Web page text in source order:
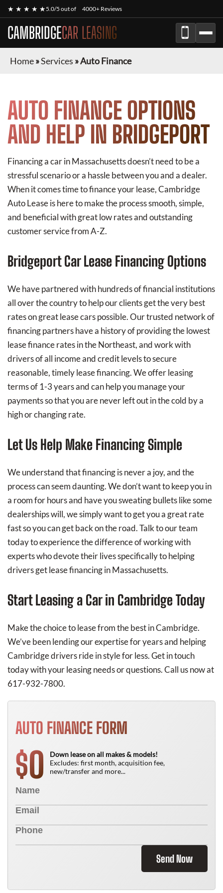
★ ★ ★ ★ ★5.0/5 out of 4000+ Reviews
CAMBRIDGECAR LEASING
Home»Services »Auto Finance
AUTO FINANCE OPTIONS
AND HELP IN BRIDGEPORT
Financing a car in Massachusetts doesn’t need to be a
stressful scenario or a hassle between you and a dealer.
When it comes time to finance your lease, Cambridge
Auto Lease is here to make the process smooth, simple,
and beneficial with great low rates and outstanding
customer service from A-Z.
Bridgeport Car Lease Financing Options
We have partnered with hundreds of financial institutions
all over the country to help our clients get the very best
rates on great lease cars possible. Our trusted network of
financing partners have a history of providing the lowest
lease finance rates in the Northeast, and work with
drivers of all income and credit levels to secure
reasonable, timely lease financing. We offer leasing
terms of 1-3 years and can help you manage your
payments so that you are never left out in the cold by a
high or changing rate.
Let Us Help Make Financing Simple
We understand that financing is never a joy, and the
process can seem daunting. We don’t want to keep you in
a room for hours and have you sweating bullets like some
dealerships will, we simply want to get you a great rate
fast so you can get back on the road. Talk to our team
today to experience the difference of working with
experts who devote their lives specifically to helping
drivers get lease financing in Massachusetts.
Start Leasing a Car in Cambridge Today
Make the choice to lease from the best in Cambridge.
We’ve been lending our expertise for years and helping
Cambridge drivers ride in style for less. Get in touch
today with your leasing needs or questions. Call us now at
617-932-7800.
AUTO FINANCE FORM
$0
Down lease on all makes & models!
Excludes: first month, acquisition fee,
new/transfer and more...
Send Now